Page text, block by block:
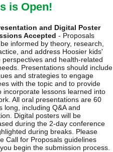
is Open!
and Digital Poster
Accepted - Proposals
informed by theory, research,
and address Hoosier kids'
perspectives and health-related
Presentations should include
and strategies to engage
with the topic and to provide
incorporate lessons learned into
All oral presentations are 60
long, including Q&A and
Digital posters will be
during the 2-day conference
during breaks. Please
Call for Proposals guidelines
begin the submission process.